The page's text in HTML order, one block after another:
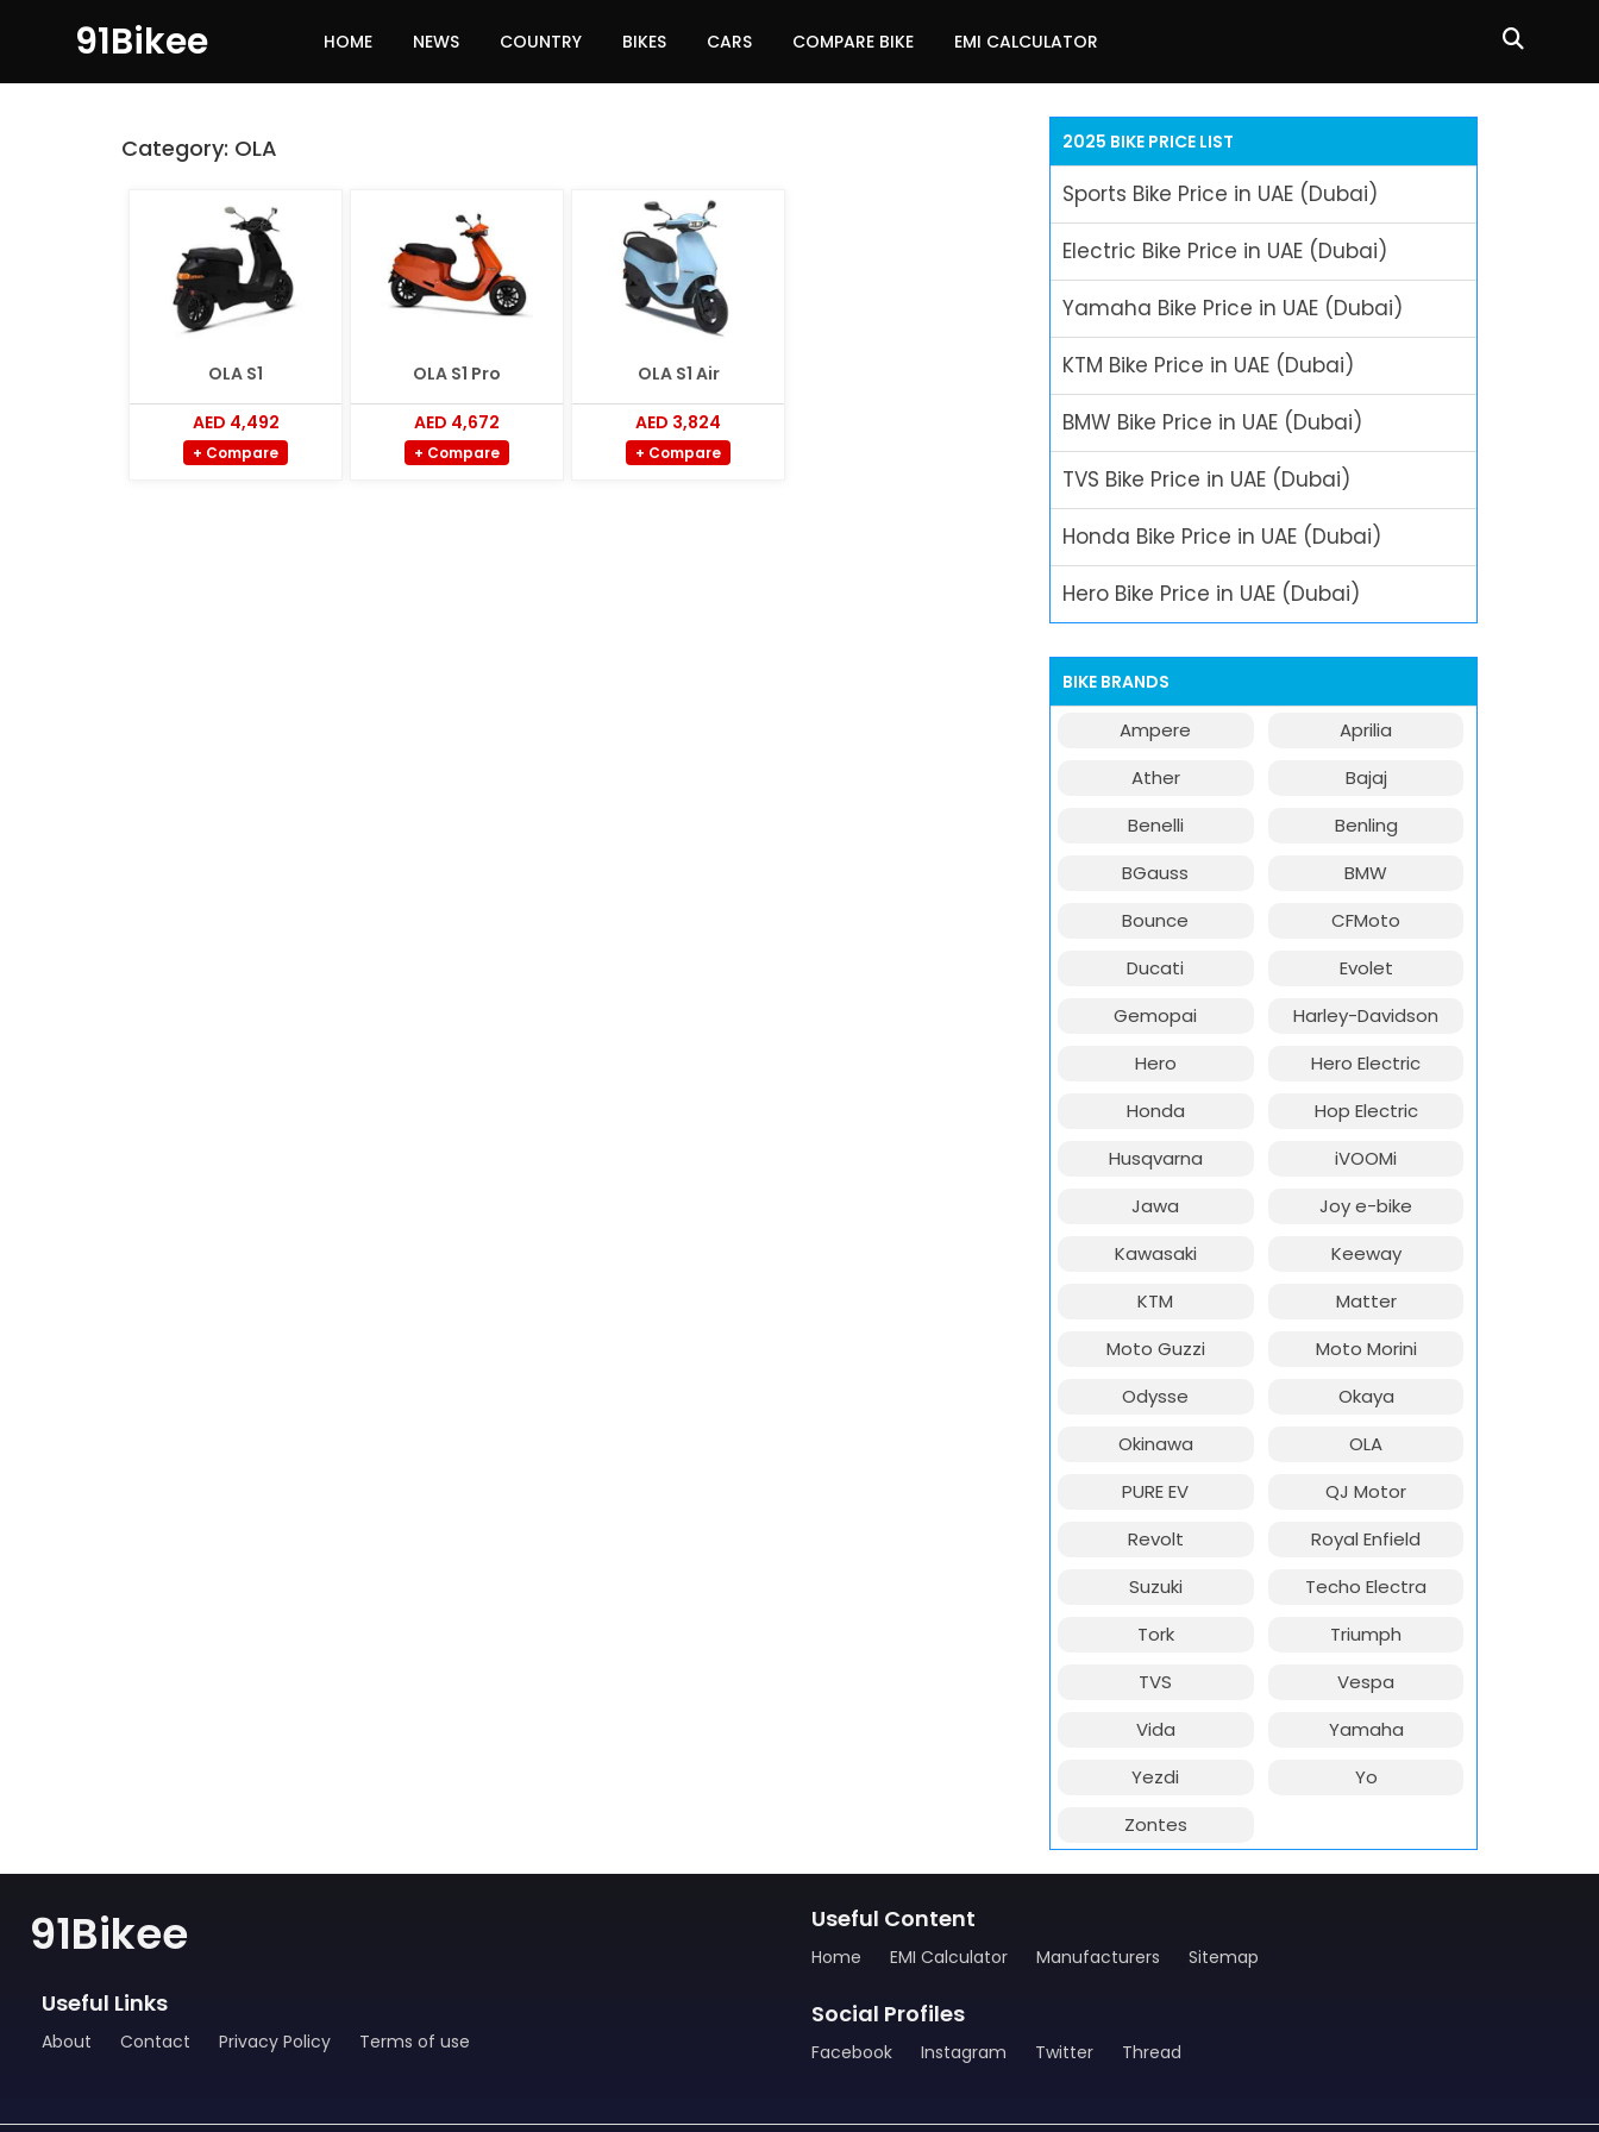
91Bikee HOME NEWS COUNTRY BIKES CARS COMPARE BIKE EMI CALCULATOR
Category: OLA
OLA S1
AED 4,492
+ Compare
OLA S1 Pro
AED 4,672
+ Compare
OLA S1 Air
AED 3,824
+ Compare
2025 BIKE PRICE LIST
Sports Bike Price in UAE (Dubai)
Electric Bike Price in UAE (Dubai)
Yamaha Bike Price in UAE (Dubai)
KTM Bike Price in UAE (Dubai)
BMW Bike Price in UAE (Dubai)
TVS Bike Price in UAE (Dubai)
Honda Bike Price in UAE (Dubai)
Hero Bike Price in UAE (Dubai)
BIKE BRANDS
Ampere
Aprilia
Ather
Bajaj
Benelli
Benling
BGauss
BMW
Bounce
CFMoto
Ducati
Evolet
Gemopai
Harley-Davidson
Hero
Hero Electric
Honda
Hop Electric
Husqvarna
iVOOMi
Jawa
Joy e-bike
Kawasaki
Keeway
KTM
Matter
Moto Guzzi
Moto Morini
Odysse
Okaya
Okinawa
OLA
PURE EV
QJ Motor
Revolt
Royal Enfield
Suzuki
Techo Electra
Tork
Triumph
TVS
Vespa
Vida
Yamaha
Yezdi
Yo
Zontes
91Bikee
Useful Links
About Contact Privacy Policy Terms of use
Useful Content
Home EMI Calculator Manufacturers Sitemap
Social Profiles
Facebook Instagram Twitter Thread